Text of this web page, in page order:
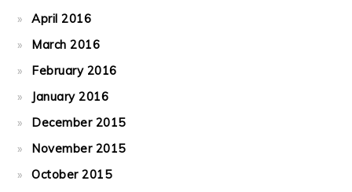
April 2016
March 2016
February 2016
January 2016
December 2015
November 2015
October 2015